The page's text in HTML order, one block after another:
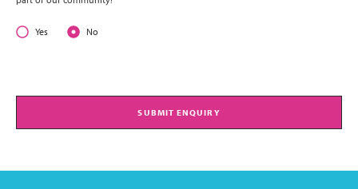
Yes No
SUBMIT ENQUIRY